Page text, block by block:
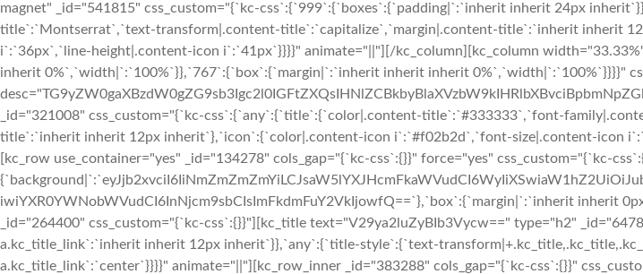
magnet" _id="541815" css_custom="{`kc-css`:{`999`:{`boxes`:{`padding|`:`inherit inherit 24px
title`:`Montserrat`,`text-transform|.content-title`:`capitalize`,`margin|.content-title`:`inherit inherit
i`:`36px`,`line-height|.content-icon i`:`41px`}}}}" animate="||"][/kc_column][kc_column
inherit 0%`,`width|`:`100%`}},`767`:{`box`:{`margin|`:`inherit inherit inherit 0%`,`width|`:`100%`}}}}"
_id="321008" css_custom="{`kc-css`:{`any`:{`title`:{`color|.content-title`:`#333333`,`font-
title`:`inherit inherit 12px inherit`},`icon`:{`color|.content-icon i`:`#f02b2d`,`font-size|.content-icon
[kc_row use_container="yes" _id="134278" cols_gap="{`kc-css`:{}}" force="yes" css_custom="{`kc-
iwiYXR0YWNobWVudCI6InNjcm9sbCIsImFkdmFuY2VkIjowfQ==`},`box`:{`margin|`:`inherit inherit
_id="264400" css_custom="{`kc-css`:{}}"][kc_title text="V29ya2luZyBIb3Vycw==" type="h2"
a.kc_title_link`:`inherit inherit 12px inherit`}},`any`:{`title-style`:{`text-
a.kc_title_link`:`center`}}}}" animate="||"][kc_row_inner _id="383288" cols_gap="{`kc-css`:{}}"